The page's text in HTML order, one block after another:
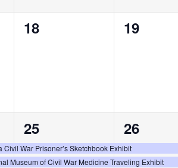
0
18
0
19
Civil War Prisoner’s Sketchbook Exhibit
Museum of Civil War Medicine Traveling Exhibit
2
events,
25
2
events,
26